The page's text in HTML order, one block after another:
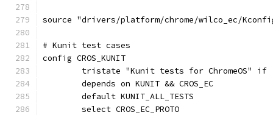
source "drivers/platform/chrome/wilco_ec/
# Kunit test cases
config CROS_KUNIT
tristate "Kunit tests for ChromeOS" if
	depends on KUNIT && CROS_EC
	default KUNIT_ALL_TESTS
	select CROS_EC_PROTO